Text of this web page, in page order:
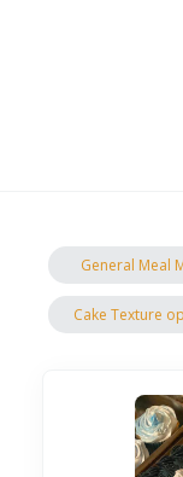
General Meal
Cake Texture